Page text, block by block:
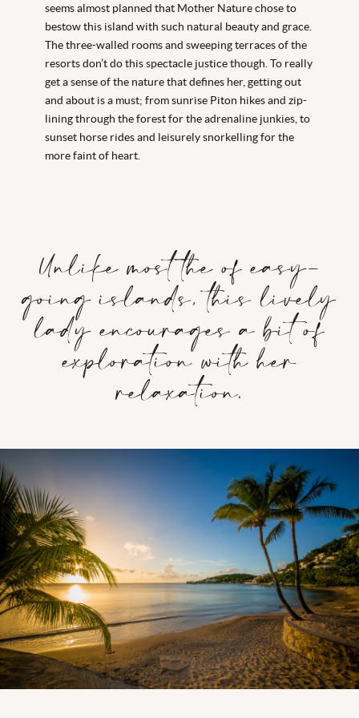
seems almost planned that Mother Nature chose to
bestow this island with such natural beauty and grace.
The three-walled rooms and sweeping terraces of the
resorts don’t do this spectacle justice though. To really
get a sense of the nature that defines her, getting out
and about is a must; from sunrise Piton hikes and zip-
lining through the forest for the adrenaline junkies, to
sunset horse rides and leisurely snorkelling for the
more faint of heart.
Unlike most the of easy-
going islands, this lively
lady encourages a bit of
exploration with her
relaxation.